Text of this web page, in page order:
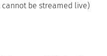
be streamed live)